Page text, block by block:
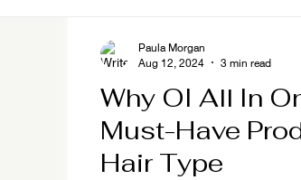
Why OI All In
Must-Have
Hair Type
Paula Morgan
Aug 12, 2024
3 min read